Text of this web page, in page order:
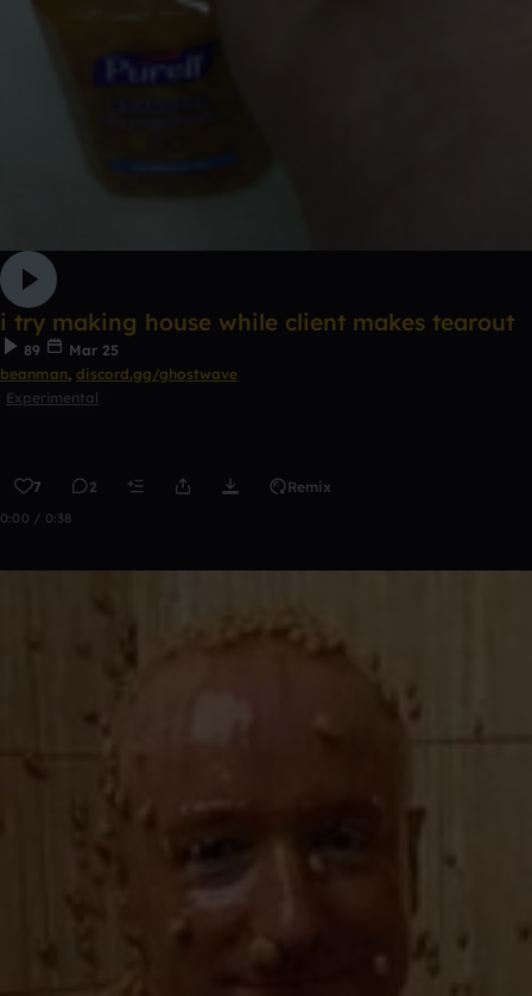
i try making house while client makes tearout
89
Mar 25
beanman, discord.gg/ghostwave
Experimental
7 2 Remix
0:00 / 0:38